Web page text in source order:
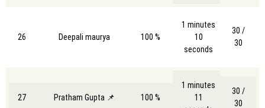
26 Deepali maurya 100 %
1 minutes
10
seconds
30 /
30
27 Pratham Gupta 📌 100 %
1 minutes
11
30 /
30